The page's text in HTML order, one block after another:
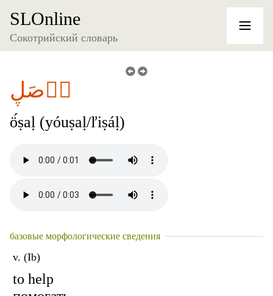
SLOnline
Сокотрийский словарь
آٞصَڸ
ö́ṣaḷ (yóuṣaḷ/ľiṣáḷ)
базовые морфологические сведения
v. (Ib)
to help